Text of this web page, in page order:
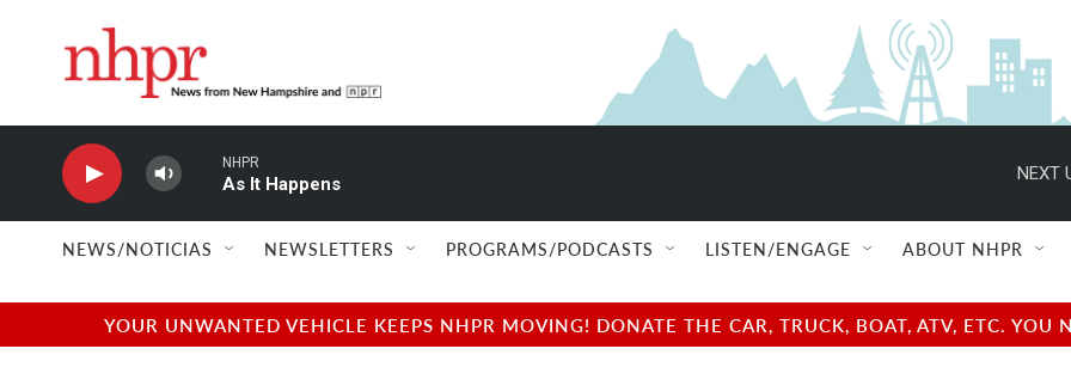
NHPR
As It Happens
NEXT
NEWS/NOTICIAS NEWSLETTERS PROGRAMS/PODCASTS LISTEN/ENGAGE ABOUT NHPR
YOUR UNWANTED VEHICLE KEEPS NHPR MOVING! DONATE THE CAR, TRUCK, BOAT, ATV, ETC.